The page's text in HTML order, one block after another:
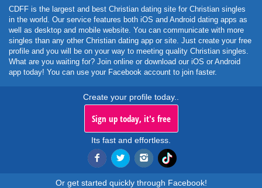
CDFF is the largest and best Christian dating site for Christian singles
in the world. Our service features both iOS and Android dating apps as
well as desktop and mobile website. You can communicate with more
singles than any other Christian dating app or site. Just create your free
profile and you will be on your way to meeting quality Christian singles.
What are you waiting for? Join online or download our iOS or Android
app today! You can use your Facebook account to join faster.
Create your profile today..
Sign up today, it's free
Its fast and effortless.
Or get started quickly through Facebook!